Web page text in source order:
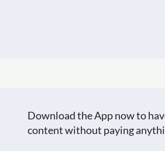
Download the App now to
content without paying